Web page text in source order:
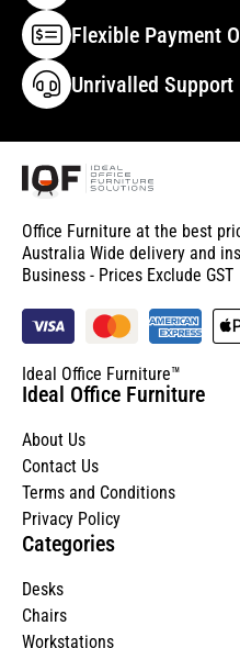
Flexible Payment
Unrivalled Support
Office Furniture at the best
Australia Wide delivery and
Business - Prices Exclude GST
Ideal Office Furniture™
Ideal Office Furniture
About Us
Contact Us
Terms and Conditions
Privacy Policy
Categories
Desks
Chairs
Workstations